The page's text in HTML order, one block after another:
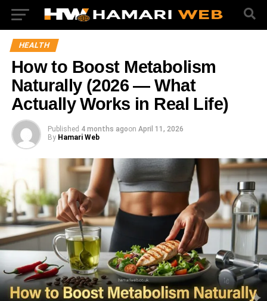
HEALTH
How to Boost Metabolism
Naturally (2026 — What
Actually Works in Real Life)
Published 4 months agoon April 11, 2026
By Hamari Web